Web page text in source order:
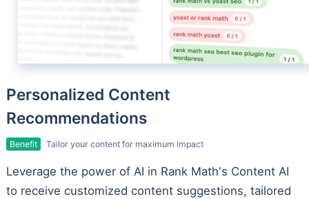
Personalized Content
Recommendations
Benefit Tailor your content for maximum impact
Leverage the power of AI in Rank Math's Content AI
to receive customized content suggestions, tailored